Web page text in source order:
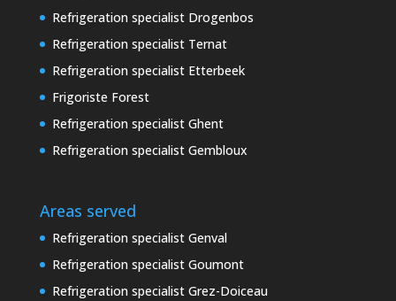
Refrigeration specialist Drogenbos
Refrigeration specialist Ternat
Refrigeration specialist Etterbeek
Frigoriste Forest
Refrigeration specialist Ghent
Refrigeration specialist Gembloux
Areas served
Refrigeration specialist Genval
Refrigeration specialist Goumont
Refrigeration specialist Grez-Doiceau